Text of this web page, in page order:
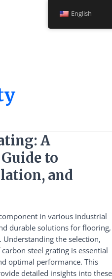
A
to
and
in various industrial
durable solutions for flooring,
the selection,
steel grating is essential
optimal performance. This
detailed insights into these
English